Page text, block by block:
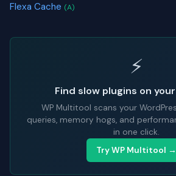
Flexa Cache (A)
⚡
Find slow plugins on
WP Multitool scans your
queries, memory hogs, and
in one click.
Try WP Multitool →